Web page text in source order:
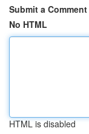
Submit a Comment
No HTML
HTML is disabled